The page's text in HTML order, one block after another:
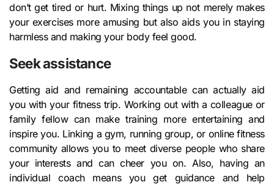
don’t get tired or hurt. Mixing things up not merely makes
your exercises more amusing but also aids you in staying
harmless and making your body feel good.
Seek assistance
Getting aid and remaining accountable can actually aid
you with your fitness trip. Working out with a colleague or
family fellow can make training more entertaining and
inspire you. Linking a gym, running group, or online fitness
community allows you to meet diverse people who share
your interests and can cheer you on. Also, having an
individual coach means you get guidance and help